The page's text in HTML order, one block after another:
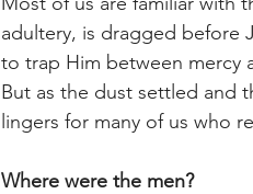
adultery, is dragged before
to trap Him between mercy
But as the dust settled and
lingers for many of us who
Where were the men?